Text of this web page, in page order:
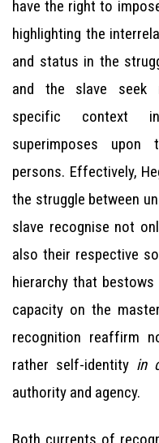
have the right to
highlighting the
and status in the
and the slave seek
specific context
superimposes
persons. Effectively,
the struggle between
slave recognise not
also their respective
hierarchy that
capacity on the
recognition reaffirm
rather self-identity in
authority and agency.